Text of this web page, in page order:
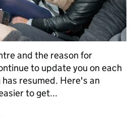
and the reason for
to update you on each
resumed. Here's an
to get...
updated about driving tests during